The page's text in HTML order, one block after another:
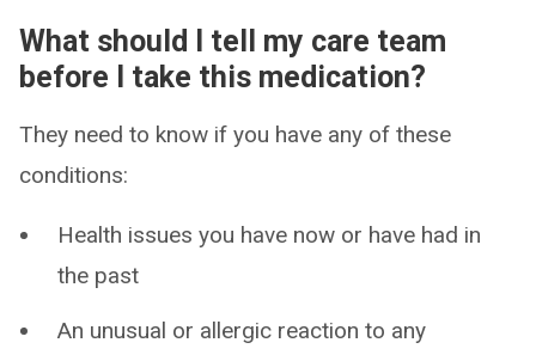
What should I tell my care team
before I take this medication?
They need to know if you have any of these
conditions:
Health issues you have now or have had in
the past
An unusual or allergic reaction to any